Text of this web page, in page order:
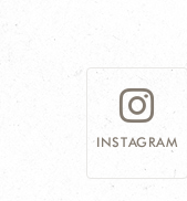
INSTAGRAM